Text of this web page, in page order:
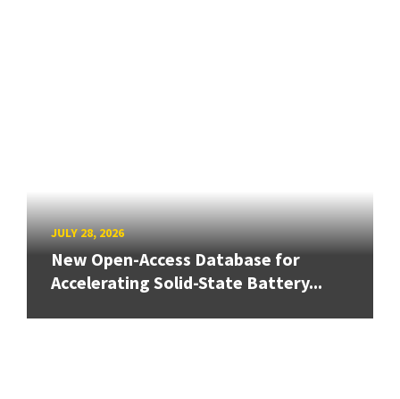
JULY 28, 2026
New Open-Access Database for
Accelerating Solid-State Battery...